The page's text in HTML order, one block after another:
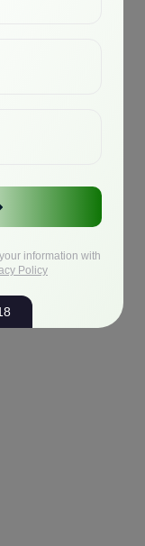
information with
Policy